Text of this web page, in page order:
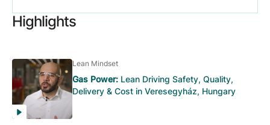
Highlights
Lean Mindset
Gas Power: Lean Driving Safety, Quality,
Delivery & Cost in Veresegyház, Hungary